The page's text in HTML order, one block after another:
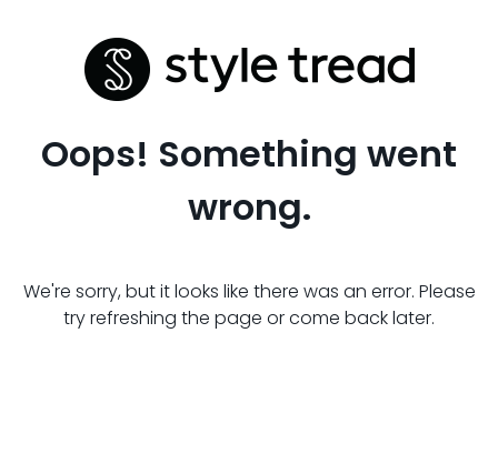
Oops! Something went
wrong.
We're sorry, but it looks like there was an error. Please
try refreshing the page or come back later.